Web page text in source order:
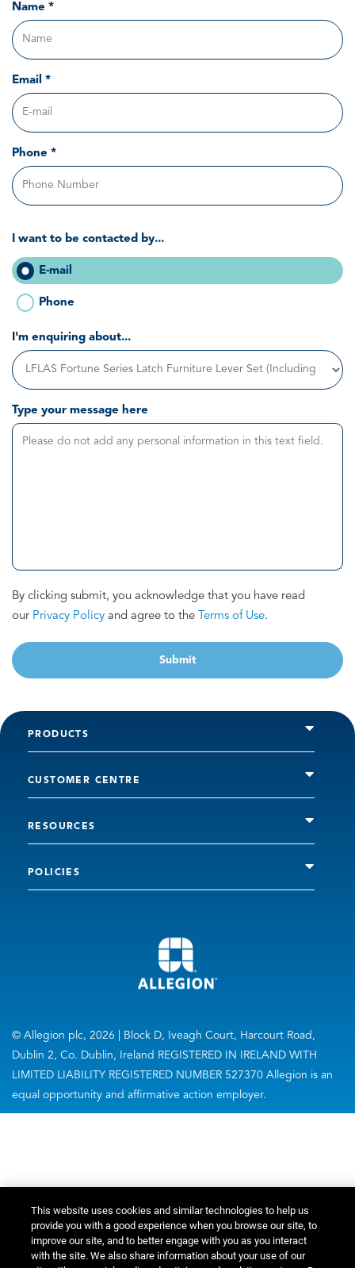
Name *
Email *
Phone *
I want to be contacted by...
E-mail
Phone
I'm enquiring about...
Type your message here
By clicking submit, you acknowledge that you have read
our Privacy Policy and agree to the Terms of Use.
Submit
PRODUCTS
CUSTOMER CENTRE
RESOURCES
POLICIES
© Allegion plc, 2026 | Block D, Iveagh Court, Harcourt Road,
Dublin 2, Co. Dublin, Ireland REGISTERED IN IRELAND WITH
LIMITED LIABILITY REGISTERED NUMBER 527370 Allegion is an
equal opportunity and affirmative action employer.
This website uses cookies and similar technologies to help us
provide you with a good experience when you browse our site, to
improve our site, and to better engage with you as you interact
with the site. We also share information about your use of our